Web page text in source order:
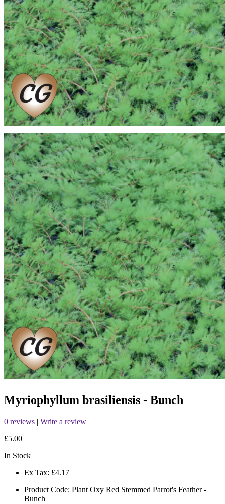
Myriophyllum brasiliensis - Bunch
0 reviews | Write a review
£5.00
In Stock
Ex Tax: £4.17
Product Code: Plant Oxy Red Stemmed Parrot's Feather -
Bunch